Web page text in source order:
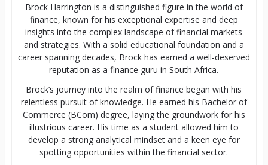
Brock Harrington is a distinguished figure in the world of
finance, known for his exceptional expertise and deep
insights into the complex landscape of financial markets
and strategies. With a solid educational foundation and a
career spanning decades, Brock has earned a well-deserved
reputation as a finance guru in South Africa.
Brock’s journey into the realm of finance began with his
relentless pursuit of knowledge. He earned his Bachelor of
Commerce (BCom) degree, laying the groundwork for his
illustrious career. His time as a student allowed him to
develop a strong analytical mindset and a keen eye for
spotting opportunities within the financial sector.